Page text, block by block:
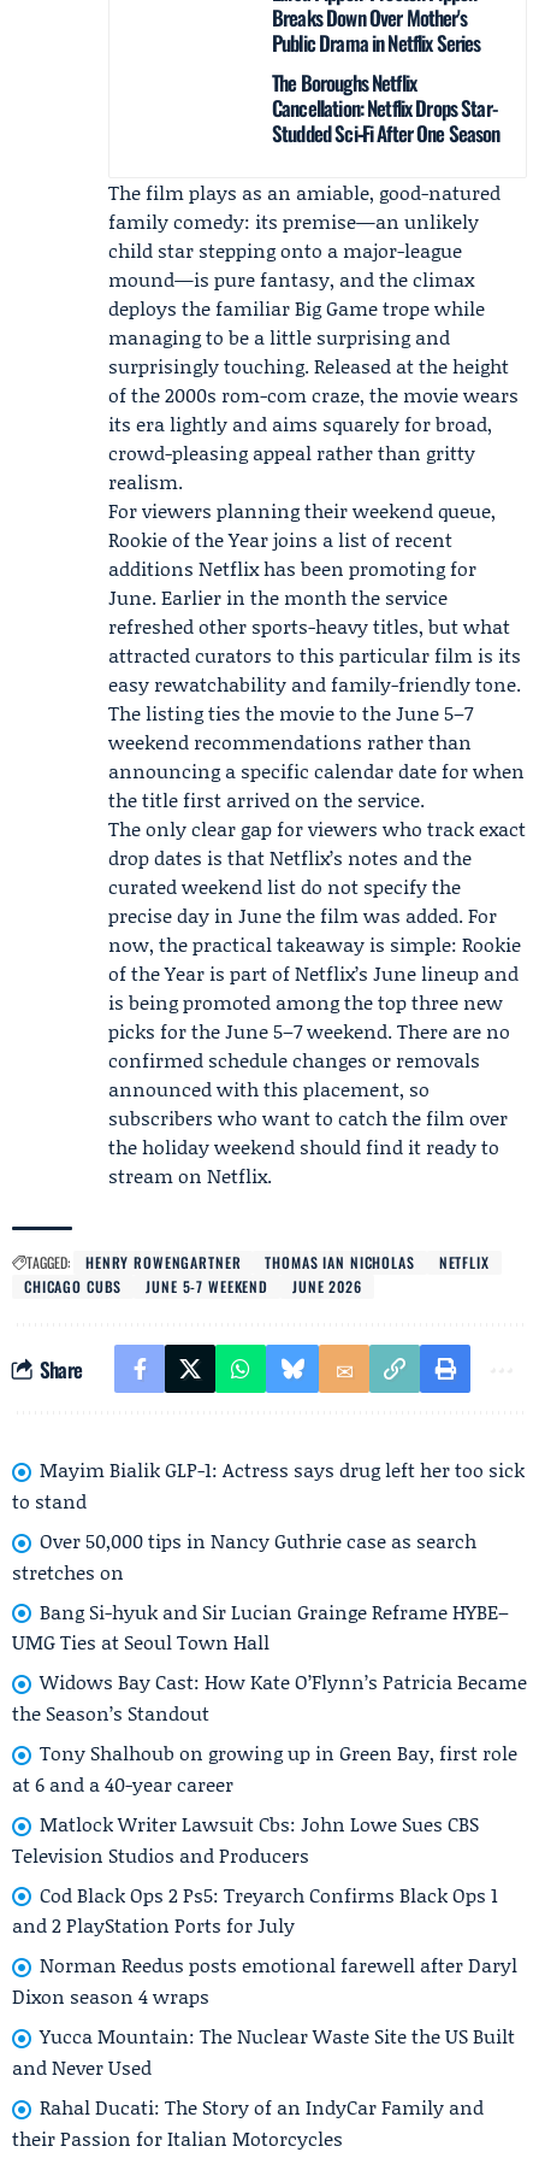
Breaks Down Over Mother's
Public Drama in Netflix Series
The Boroughs Netflix
Cancellation: Netflix Drops Star-
Studded Sci‑Fi After One Season
The film plays as an amiable, good-natured
family comedy: its premise—an unlikely
child star stepping onto a major-league
mound—is pure fantasy, and the climax
deploys the familiar Big Game trope while
managing to be a little surprising and
surprisingly touching. Released at the height
of the 2000s rom-com craze, the movie wears
its era lightly and aims squarely for broad,
crowd-pleasing appeal rather than gritty
realism.
For viewers planning their weekend queue,
Rookie of the Year joins a list of recent
additions Netflix has been promoting for
June. Earlier in the month the service
refreshed other sports-heavy titles, but what
attracted curators to this particular film is its
easy rewatchability and family-friendly tone.
The listing ties the movie to the June 5–7
weekend recommendations rather than
announcing a specific calendar date for when
the title first arrived on the service.
The only clear gap for viewers who track exact
drop dates is that Netflix’s notes and the
curated weekend list do not specify the
precise day in June the film was added. For
now, the practical takeaway is simple: Rookie
of the Year is part of Netflix’s June lineup and
is being promoted among the top three new
picks for the June 5–7 weekend. There are no
confirmed schedule changes or removals
announced with this placement, so
subscribers who want to catch the film over
the holiday weekend should find it ready to
stream on Netflix.
TAGGED: HENRY ROWENGARTNER THOMAS IAN NICHOLAS
NETFLIX
CHICAGO CUBS
JUNE 5-7 WEEKEND JUNE 2026
Share
Mayim Bialik GLP-1: Actress says drug left her too sick
to stand
Over 50,000 tips in Nancy Guthrie case as search
stretches on
Bang Si-hyuk and Sir Lucian Grainge Reframe HYBE–
UMG Ties at Seoul Town Hall
Widows Bay Cast: How Kate O’Flynn’s Patricia Became
the Season’s Standout
Tony Shalhoub on growing up in Green Bay, first role
at 6 and a 40-year career
Matlock Writer Lawsuit Cbs: John Lowe Sues CBS
Television Studios and Producers
Cod Black Ops 2 Ps5: Treyarch Confirms Black Ops 1
and 2 PlayStation Ports for July
Norman Reedus posts emotional farewell after Daryl
Dixon season 4 wraps
Yucca Mountain: The Nuclear Waste Site the US Built
and Never Used
Rahal Ducati: The Story of an IndyCar Family and
their Passion for Italian Motorcycles